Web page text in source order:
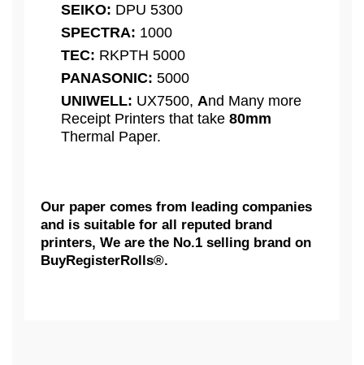
SEIKO: DPU 5300
SPECTRA: 1000
TEC: RKPTH 5000
PANASONIC: 5000
UNIWELL: UX7500, And Many more
Receipt Printers that take 80mm
Thermal Paper.
Our paper comes from leading companies
and is suitable for all reputed brand
printers, We are the No.1 selling brand on
BuyRegisterRolls®.